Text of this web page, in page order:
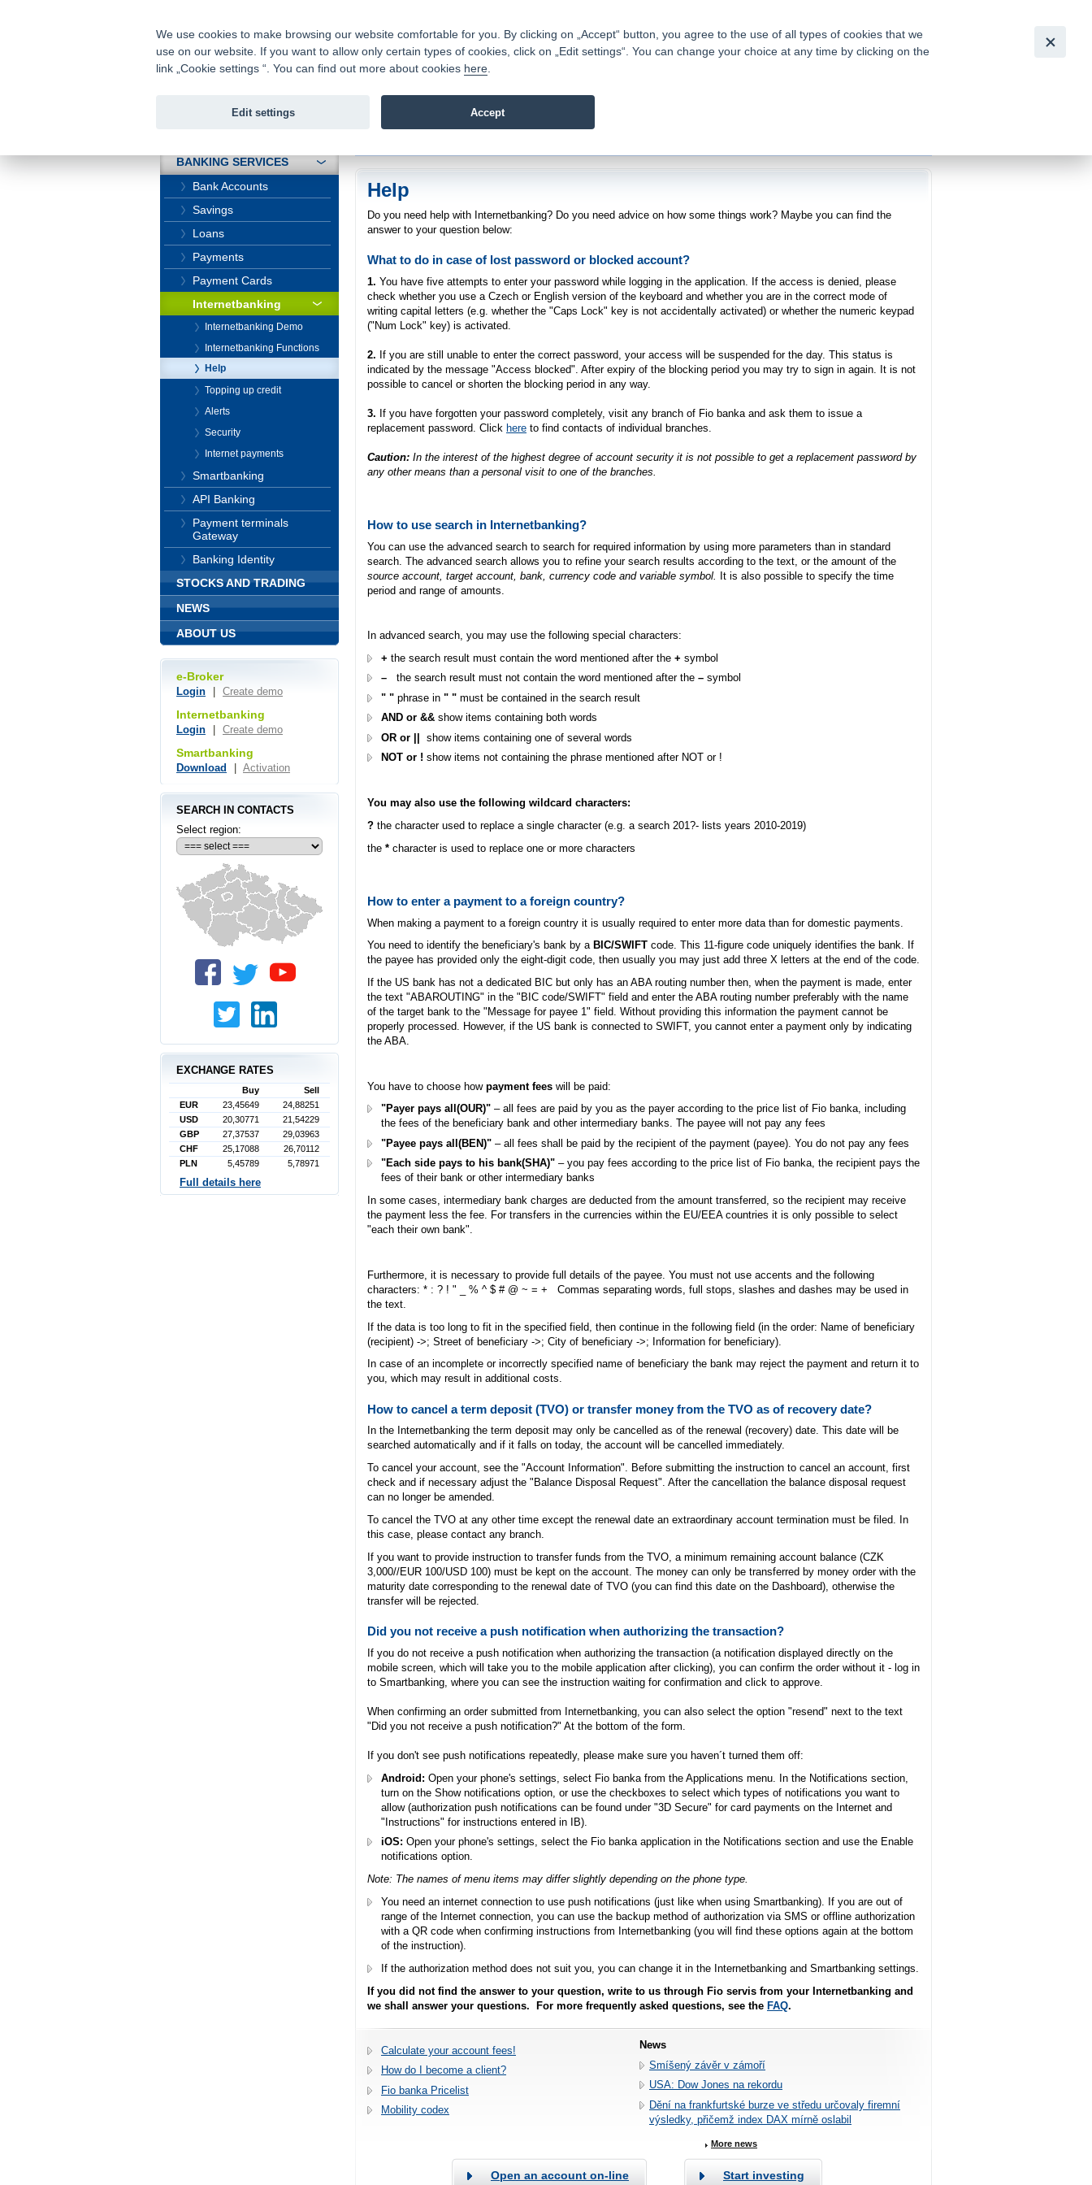
Fio banka
Fio banka is a modern Czech financial institution that stands out for
providing fee-free general banking services and adept facilitation of
Help
Do you need help with Internetbanking? Do you need advice on how some things work? Maybe you can find the
answer to your question below:
What to do in case of lost password or blocked account?
1. You have five attempts to enter your password while logging in the application. If the access is denied, please
check whether you use a Czech or English version of the keyboard and whether you are in the correct mode of
writing capital letters (e.g. whether the "Caps Lock" key is not accidentally activated) or whether the numeric keypad
("Num Lock" key) is activated.
2. If you are still unable to enter the correct password, your access will be suspended for the day. This status is
indicated by the message "Access blocked". After expiry of the blocking period you may try to sign in again. It is not
possible to cancel or shorten the blocking period in any way.
3. If you have forgotten your password completely, visit any branch of Fio banka and ask them to issue a
replacement password. Click here to find contacts of individual branches.
Caution: In the interest of the highest degree of account security it is not possible to get a replacement password by
any other means than a personal visit to one of the branches.
How to use search in Internetbanking?
You can use the advanced search to search for required information by using more parameters than in standard
search. The advanced search allows you to refine your search results according to the text, or the amount of the
source account, target account, bank, currency code and variable symbol. It is also possible to specify the time
period and range of amounts.
In advanced search, you may use the following special characters:
+ the search result must contain the word mentioned after the + symbol
– the search result must not contain the word mentioned after the – symbol
" " phrase in " " must be contained in the search result
AND or && show items containing both words
OR or || show items containing one of several words
NOT or ! show items not containing the phrase mentioned after NOT or !
You may also use the following wildcard characters:
? the character used to replace a single character (e.g. a search 201?- lists years 2010-2019)
the * character is used to replace one or more characters
How to enter a payment to a foreign country?
When making a payment to a foreign country it is usually required to enter more data than for domestic payments.
You need to identify the beneficiary's bank by a BIC/SWIFT code. This 11-figure code uniquely identifies the bank. If
the payee has provided only the eight-digit code, then usually you may just add three X letters at the end of the code.
If the US bank has not a dedicated BIC but only has an ABA routing number then, when the payment is made, enter
the text "ABAROUTING" in the "BIC code/SWIFT" field and enter the ABA routing number preferably with the name
of the target bank to the "Message for payee 1" field. Without providing this information the payment cannot be
properly processed. However, if the US bank is connected to SWIFT, you cannot enter a payment only by indicating
the ABA.
You have to choose how payment fees will be paid:
"Payer pays all(OUR)" – all fees are paid by you as the payer according to the price list of Fio banka, including
the fees of the beneficiary bank and other intermediary banks. The payee will not pay any fees
"Payee pays all(BEN)" – all fees shall be paid by the recipient of the payment (payee). You do not pay any fees
"Each side pays to his bank(SHA)" – you pay fees according to the price list of Fio banka, the recipient pays the
fees of their bank or other intermediary banks
In some cases, intermediary bank charges are deducted from the amount transferred, so the recipient may receive
the payment less the fee. For transfers in the currencies within the EU/EEA countries it is only possible to select
"each their own bank".
Furthermore, it is necessary to provide full details of the payee. You must not use accents and the following
characters: * : ? ! " _ % ^ $ # @ ~ = + Commas separating words, full stops, slashes and dashes may be used in
the text.
If the data is too long to fit in the specified field, then continue in the following field (in the order: Name of beneficiary
(recipient) ->; Street of beneficiary ->; City of beneficiary ->; Information for beneficiary).
In case of an incomplete or incorrectly specified name of beneficiary the bank may reject the payment and return it to
you, which may result in additional costs.
How to cancel a term deposit (TVO) or transfer money from the TVO as of recovery date?
In the Internetbanking the term deposit may only be cancelled as of the renewal (recovery) date. This date will be
searched automatically and if it falls on today, the account will be cancelled immediately.
To cancel your account, see the "Account Information". Before submitting the instruction to cancel an account, first
check and if necessary adjust the "Balance Disposal Request". After the cancellation the balance disposal request
can no longer be amended.
To cancel the TVO at any other time except the renewal date an extraordinary account termination must be filed. In
this case, please contact any branch.
If you want to provide instruction to transfer funds from the TVO, a minimum remaining account balance (CZK
3,000//EUR 100/USD 100) must be kept on the account. The money can only be transferred by money order with the
maturity date corresponding to the renewal date of TVO (you can find this date on the Dashboard), otherwise the
transfer will be rejected.
Did you not receive a push notification when authorizing the transaction?
If you do not receive a push notification when authorizing the transaction (a notification displayed directly on the
mobile screen, which will take you to the mobile application after clicking), you can confirm the order without it - log in
to Smartbanking, where you can see the instruction waiting for confirmation and click to approve.
When confirming an order submitted from Internetbanking, you can also select the option "resend" next to the text
"Did you not receive a push notification?" At the bottom of the form.
If you don't see push notifications repeatedly, please make sure you haven´t turned them off:
Android: Open your phone's settings, select Fio banka from the Applications menu. In the Notifications section,
turn on the Show notifications option, or use the checkboxes to select which types of notifications you want to
allow (authorization push notifications can be found under "3D Secure" for card payments on the Internet and
"Instructions" for instructions entered in IB).
iOS: Open your phone's settings, select the Fio banka application in the Notifications section and use the Enable
notifications option.
Note: The names of menu items may differ slightly depending on the phone type.
You need an internet connection to use push notifications (just like when using Smartbanking). If you are out of
range of the Internet connection, you can use the backup method of authorization via SMS or offline authorization
with a QR code when confirming instructions from Internetbanking (you will find these options again at the bottom
of the instruction).
If the authorization method does not suit you, you can change it in the Internetbanking and Smartbanking settings.
If you did not find the answer to your question, write to us through Fio servis from your Internetbanking and
we shall answer your questions. For more frequently asked questions, see the FAQ.
Calculate your account fees!
How do I become a client?
Fio banka Pricelist
Mobility codex
News
Smíšený závěr v zámoří
USA: Dow Jones na rekordu
Dění na frankfurtské burze ve středu určovaly firemní
výsledky, přičemž index DAX mírně oslabil
More news
Open an account on-line Start investing
BANKING SERVICES
Bank Accounts
Savings
Loans
Payments
Payment Cards
Internetbanking
Internetbanking Demo
Internetbanking Functions
Help
Topping up credit
Alerts
Security
Internet payments
Smartbanking
API Banking
Payment terminals
Gateway
Banking Identity
STOCKS AND TRADING
NEWS
ABOUT US
e-Broker
Login Create demo
Internetbanking
Login Create demo
Smartbanking
Download Activation
SEARCH IN CONTACTS
Select region:
EXCHANGE RATES
Buy
Sell
EUR
23,45649
24,88251
USD
20,30771
21,54229
GBP
27,37537
29,03963
CHF
25,17088
26,70112
PLN
5,45789 5,78971
Full details here
We use cookies to make browsing our website comfortable for you. By clicking on „Accept“ button, you agree to the use of all types of cookies that we
use on our website. If you want to allow only certain types of cookies, click on „Edit settings“. You can change your choice at any time by clicking on the
link „Cookie settings “. You can find out more about cookies here
Edit settings Accept